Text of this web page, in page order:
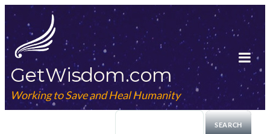
Skip
to
content
GetWisdom.com
Working to Save and Heal Humanity